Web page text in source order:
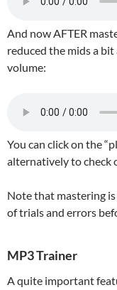
And now AFTER
reduced the mids a
volume:
You can click on the
alternatively to check
Note that mastering
of trials and errors
MP3 Trainer
A quite important